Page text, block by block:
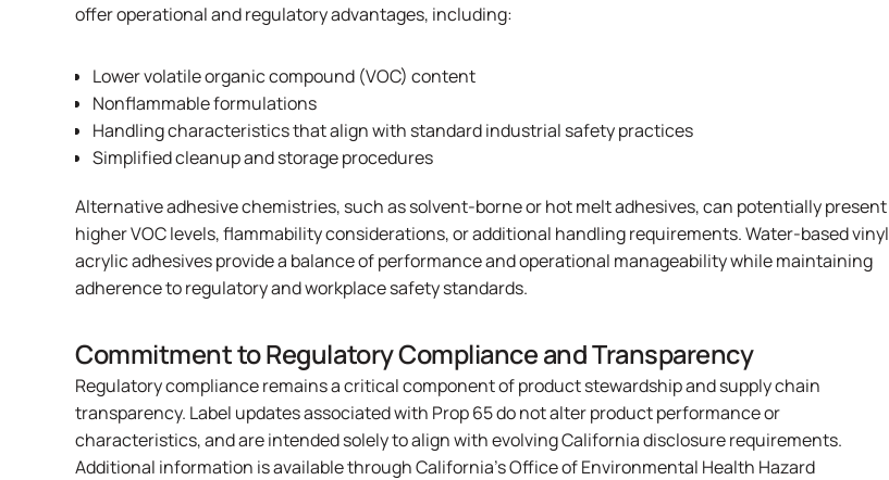
offer operational and regulatory advantages, including:
Lower volatile organic compound (VOC) content
Nonflammable formulations
Handling characteristics that align with standard industrial safety practices
Simplified cleanup and storage procedures
Alternative adhesive chemistries, such as solvent-borne or hot melt adhesives, can potentially present
higher VOC levels, flammability considerations, or additional handling requirements. Water-based vinyl
acrylic adhesives provide a balance of performance and operational manageability while maintaining
adherence to regulatory and workplace safety standards.
Commitment to Regulatory Compliance and Transparency
Regulatory compliance remains a critical component of product stewardship and supply chain
transparency. Label updates associated with Prop 65 do not alter product performance or
characteristics, and are intended solely to align with evolving California disclosure requirements.
Additional information is available through California’s Office of Environmental Health Hazard